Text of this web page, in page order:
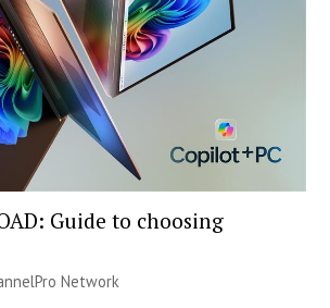
Guide to choosing
Network